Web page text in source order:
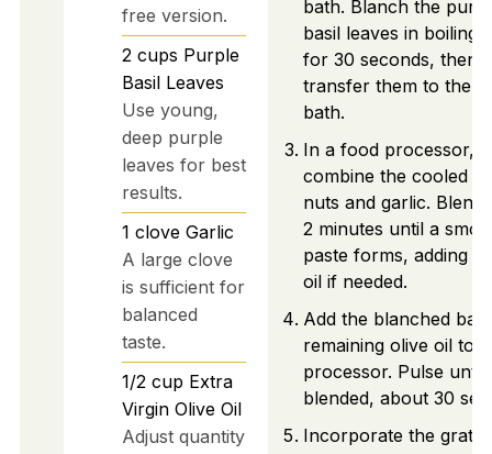
free version.
2 cups Purple
Basil Leaves
Use young,
deep purple
leaves for best
results.
1 clove Garlic
A large clove
is sufficient for
balanced
taste.
1/2 cup Extra
Virgin Olive Oil
Adjust quantity
bath. Blanch the
basil leaves in boiling
for 30 seconds, then
transfer them to the
bath.
In a food processor,
combine the cooled
nuts and garlic. Blend
2 minutes until a
paste forms, adding
oil if needed.
Add the blanched
remaining olive oil to
processor. Pulse until
blended, about 30
Incorporate the grated